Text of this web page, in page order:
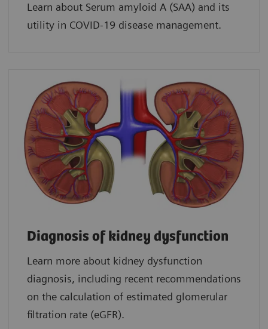
Learn about Serum amyloid A (SAA) and its
utility in COVID-19 disease management.
Diagnosis of kidney dysfunction
Learn more about kidney dysfunction
diagnosis, including recent recommendations
on the calculation of estimated glomerular
filtration rate (eGFR).